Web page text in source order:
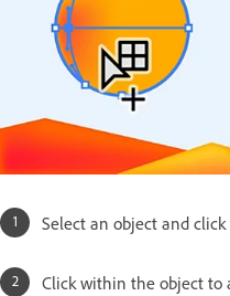
Select an object and
Click within the object to